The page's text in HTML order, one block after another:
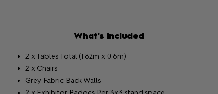
What's Included
2 x Tables Total (1.82m x 0.6m)
2 x Chairs
Grey Fabric Back Walls